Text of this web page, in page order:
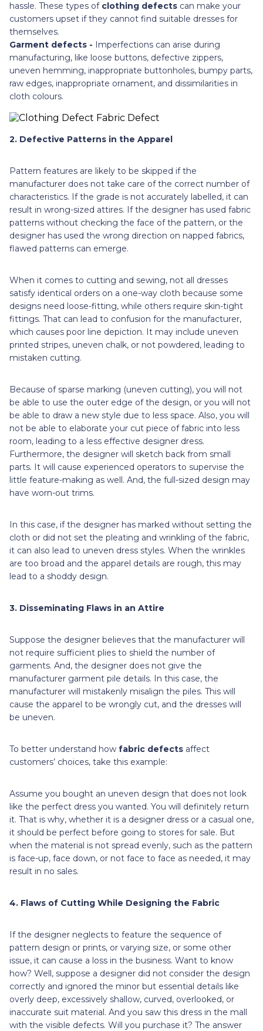
hassle. These types of clothing defects can make your
customers upset if they cannot find suitable dresses for
themselves.
Garment defects - Imperfections can arise during
manufacturing, like loose buttons, defective zippers,
uneven hemming, inappropriate buttonholes, bumpy parts,
raw edges, inappropriate ornament, and dissimilarities in
cloth colours.
2. Defective Patterns in the Apparel
Pattern features are likely to be skipped if the
manufacturer does not take care of the correct number of
characteristics. If the grade is not accurately labelled, it can
result in wrong-sized attires. If the designer has used fabric
patterns without checking the face of the pattern, or the
designer has used the wrong direction on napped fabrics,
flawed patterns can emerge.
When it comes to cutting and sewing, not all dresses
satisfy identical orders on a one-way cloth because some
designs need loose-fitting, while others require skin-tight
fittings. That can lead to confusion for the manufacturer,
which causes poor line depiction. It may include uneven
printed stripes, uneven chalk, or not powdered, leading to
mistaken cutting.
Because of sparse marking (uneven cutting), you will not
be able to use the outer edge of the design, or you will not
be able to draw a new style due to less space. Also, you will
not be able to elaborate your cut piece of fabric into less
room, leading to a less effective designer dress.
Furthermore, the designer will sketch back from small
parts. It will cause experienced operators to supervise the
little feature-making as well. And, the full-sized design may
have worn-out trims.
In this case, if the designer has marked without setting the
cloth or did not set the pleating and wrinkling of the fabric,
it can also lead to uneven dress styles. When the wrinkles
are too broad and the apparel details are rough, this may
lead to a shoddy design.
3. Disseminating Flaws in an Attire
Suppose the designer believes that the manufacturer will
not require sufficient plies to shield the number of
garments. And, the designer does not give the
manufacturer garment pile details. In this case, the
manufacturer will mistakenly misalign the piles. This will
cause the apparel to be wrongly cut, and the dresses will
be uneven.
To better understand how fabric defects affect
customers’ choices, take this example:
Assume you bought an uneven design that does not look
like the perfect dress you wanted. You will definitely return
it. That is why, whether it is a designer dress or a casual one,
it should be perfect before going to stores for sale. But
when the material is not spread evenly, such as the pattern
is face-up, face down, or not face to face as needed, it may
result in no sales.
4. Flaws of Cutting While Designing the Fabric
If the designer neglects to feature the sequence of
pattern design or prints, or varying size, or some other
issue, it can cause a loss in the business. Want to know
how? Well, suppose a designer did not consider the design
correctly and ignored the minor but essential details like
overly deep, excessively shallow, curved, overlooked, or
inaccurate suit material. And you saw this dress in the mall
with the visible defects. Will you purchase it? The answer